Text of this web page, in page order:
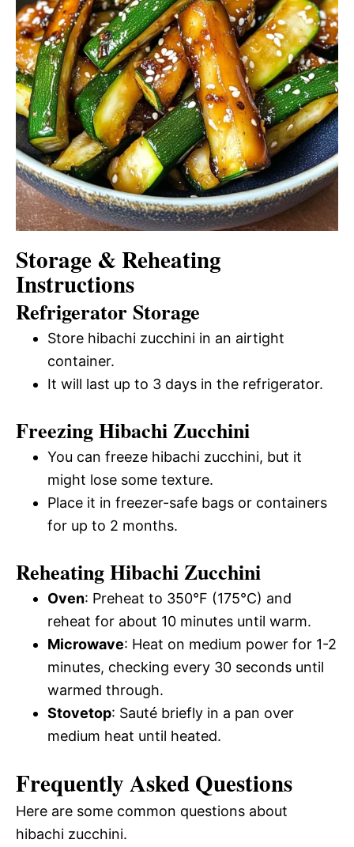
Storage & Reheating
Instructions
Refrigerator Storage
Store hibachi zucchini in an airtight
container.
It will last up to 3 days in the refrigerator.
Freezing Hibachi Zucchini
You can freeze hibachi zucchini, but it
might lose some texture.
Place it in freezer-safe bags or containers
for up to 2 months.
Reheating Hibachi Zucchini
Oven: Preheat to 350°F (175°C) and
reheat for about 10 minutes until warm.
Microwave: Heat on medium power for 1-2
minutes, checking every 30 seconds until
warmed through.
Stovetop: Sauté briefly in a pan over
medium heat until heated.
Frequently Asked Questions
Here are some common questions about
hibachi zucchini.